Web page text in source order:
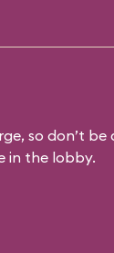
so don’t be
in the lobby.